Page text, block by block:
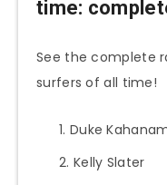
time:
See the complete
surfers of all time!
Duke
Kelly Slater